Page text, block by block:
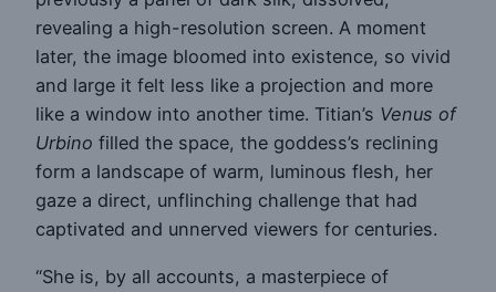
revealing a high-resolution screen. A moment
later, the image bloomed into existence, so vivid
and large it felt less like a projection and more
like a window into another time. Titian’s Venus of
Urbino filled the space, the goddess’s reclining
form a landscape of warm, luminous flesh, her
gaze a direct, unflinching challenge that had
captivated and unnerved viewers for centuries.
“She is, by all accounts, a masterpiece of